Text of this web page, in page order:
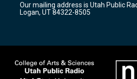
a
m
k
Our mailing address is Utah Public
Logan, UT 84322-8505